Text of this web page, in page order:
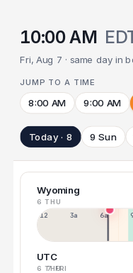
10:00 AM
Fri, Aug 7 · same day in
JUMP TO A TIME
8:00 AM 9:00 AM
Today · 8 9 Sun
Wyoming
6 THU
12a 3a 6a
UTC
6 THU
7 FRI